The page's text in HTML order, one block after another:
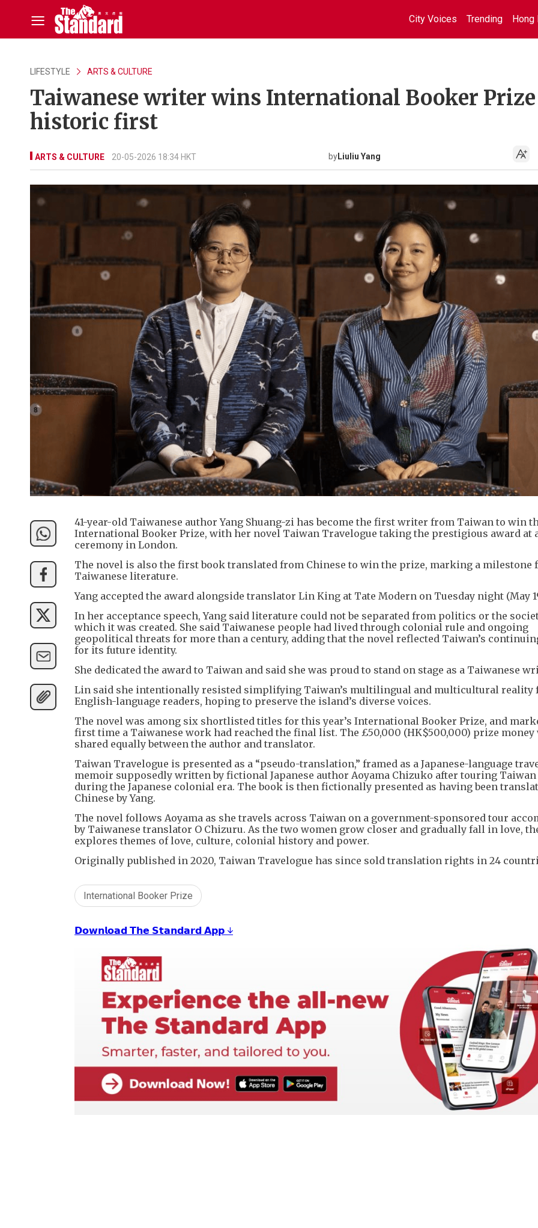
City Voices Trending Hong
LIFESTYLE ARTS & CULTURE
Taiwanese writer wins International Booker
historic first
ARTS & CULTURE 20-05-2026 18:34 HKT byLiuliu Yang
41-year-old Taiwanese author Yang Shuang-zi has become the first writer from Taiwan to win
International Booker Prize, with her novel Taiwan Travelogue taking the prestigious award at
ceremony in London.
The novel is also the first book translated from Chinese to win the prize, marking a milestone
Taiwanese literature.
Yang accepted the award alongside translator Lin King at Tate Modern on Tuesday night (May
In her acceptance speech, Yang said literature could not be separated from politics or the
which it was created. She said Taiwanese people had lived through colonial rule and ongoing
geopolitical threats for more than a century, adding that the novel reflected Taiwan’s
for its future identity.
She dedicated the award to Taiwan and said she was proud to stand on stage as a Taiwanese
Lin said she intentionally resisted simplifying Taiwan’s multilingual and multicultural reality
English-language readers, hoping to preserve the island’s diverse voices.
The novel was among six shortlisted titles for this year’s International Booker Prize, and
first time a Taiwanese work had reached the final list. The £50,000 (HK$500,000) prize
shared equally between the author and translator.
Taiwan Travelogue is presented as a “pseudo-translation,” framed as a Japanese-language
memoir supposedly written by fictional Japanese author Aoyama Chizuko after touring Taiwan
during the Japanese colonial era. The book is then fictionally presented as having been
Chinese by Yang.
The novel follows Aoyama as she travels across Taiwan on a government-sponsored tour
by Taiwanese translator O Chizuru. As the two women grow closer and gradually fall in love,
explores themes of love, culture, colonial history and power.
Originally published in 2020, Taiwan Travelogue has since sold translation rights in 24
International Booker Prize
𝗗𝗼𝘄𝗻𝗹𝗼𝗮𝗱 𝗧𝗵𝗲 𝗦𝘁𝗮𝗻𝗱𝗮𝗿𝗱 𝗔𝗽𝗽 ↓